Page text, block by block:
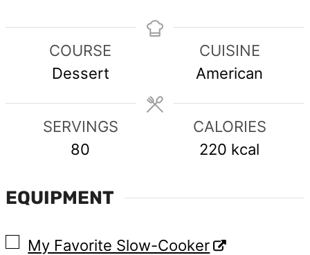
COURSE
Dessert
CUISINE
American
SERVINGS
80
CALORIES
220 kcal
EQUIPMENT
▢
My Favorite Slow-Cooker